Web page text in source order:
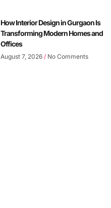
How Interior Design in Gurgaon Is
Transforming Modern Homes and
Offices
August 7, 2026 No Comments